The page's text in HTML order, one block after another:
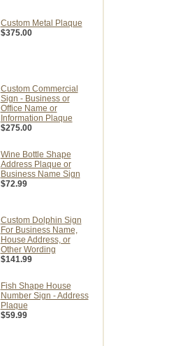
Custom Metal Plaque
$375.00
Custom Commercial
Sign - Business or
Office Name or
Information Plaque
$275.00
Wine Bottle Shape
Address Plaque or
Business Name Sign
$72.99
Custom Dolphin Sign
For Business Name,
House Address, or
Other Wording
$141.99
Fish Shape House
Number Sign - Address
Plaque
$59.99